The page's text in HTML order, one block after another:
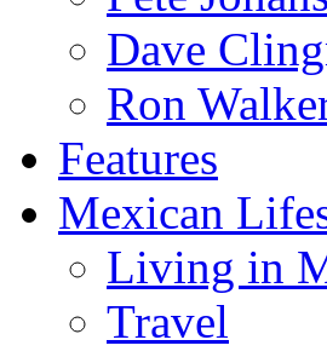
Dave
Ron
Features
Mexican
Living in
Travel